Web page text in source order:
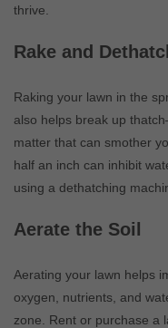
thrive.
Rake and
Raking your lawn in the
also helps break up
matter that can smother
half an inch can inhibit
using a dethatching
Aerate the Soil
Aerating your lawn helps
oxygen, nutrients, and
zone. Rent or purchase a